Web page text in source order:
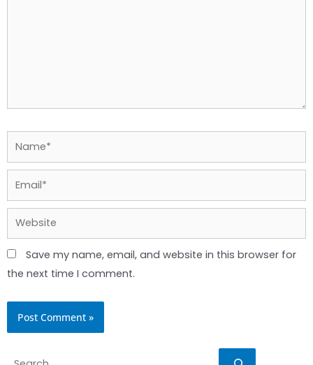
Website
Save my name, email, and website in this browser for
the next time I comment.
Search